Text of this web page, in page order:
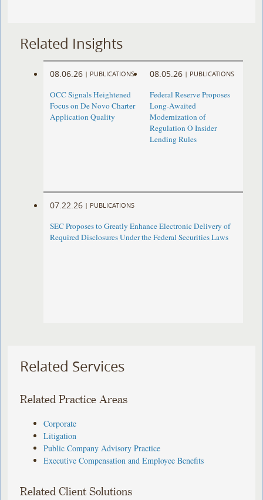
Related Insights
08.06.26 | PUBLICATIONS
OCC Signals Heightened
Focus on De Novo Charter
Application Quality
08.05.26 | PUBLICATIONS
Federal Reserve Proposes
Long-Awaited
Modernization of
Regulation O Insider
Lending Rules
07.22.26 | PUBLICATIONS
SEC Proposes to Greatly Enhance Electronic Delivery of
Required Disclosures Under the Federal Securities Laws
Related Services
Related Practice Areas
Corporate
Litigation
Public Company Advisory Practice
Executive Compensation and Employee Benefits
Related Client Solutions